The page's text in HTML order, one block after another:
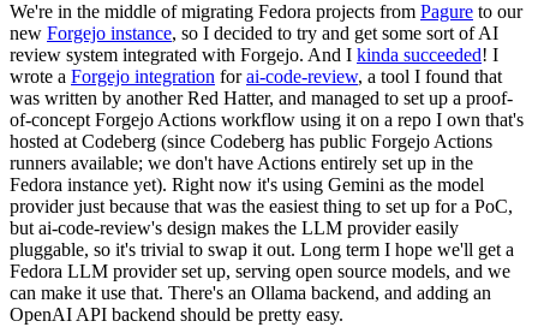
We're in the middle of migrating Fedora projects from Pagure to our
new Forgejo instance, so I decided to try and get some sort of AI
review system integrated with Forgejo. And I kinda succeeded! I
wrote a Forgejo integration forai-code-review, a tool I found that
was written by another Red Hatter, and managed to set up a proof-
of-concept Forgejo Actions workflow using it on a repo I own that's
hosted at Codeberg (since Codeberg has public Forgejo Actions
runners available; we don't have Actions entirely set up in the
Fedora instance yet). Right now it's using Gemini as the model
provider just because that was the easiest thing to set up for a PoC,
but ai-code-review's design makes the LLM provider easily
pluggable, so it's trivial to swap it out. Long term I hope we'll get a
Fedora LLM provider set up, serving open source models, and we
can make it use that. There's an Ollama backend, and adding an
OpenAI API backend should be pretty easy.